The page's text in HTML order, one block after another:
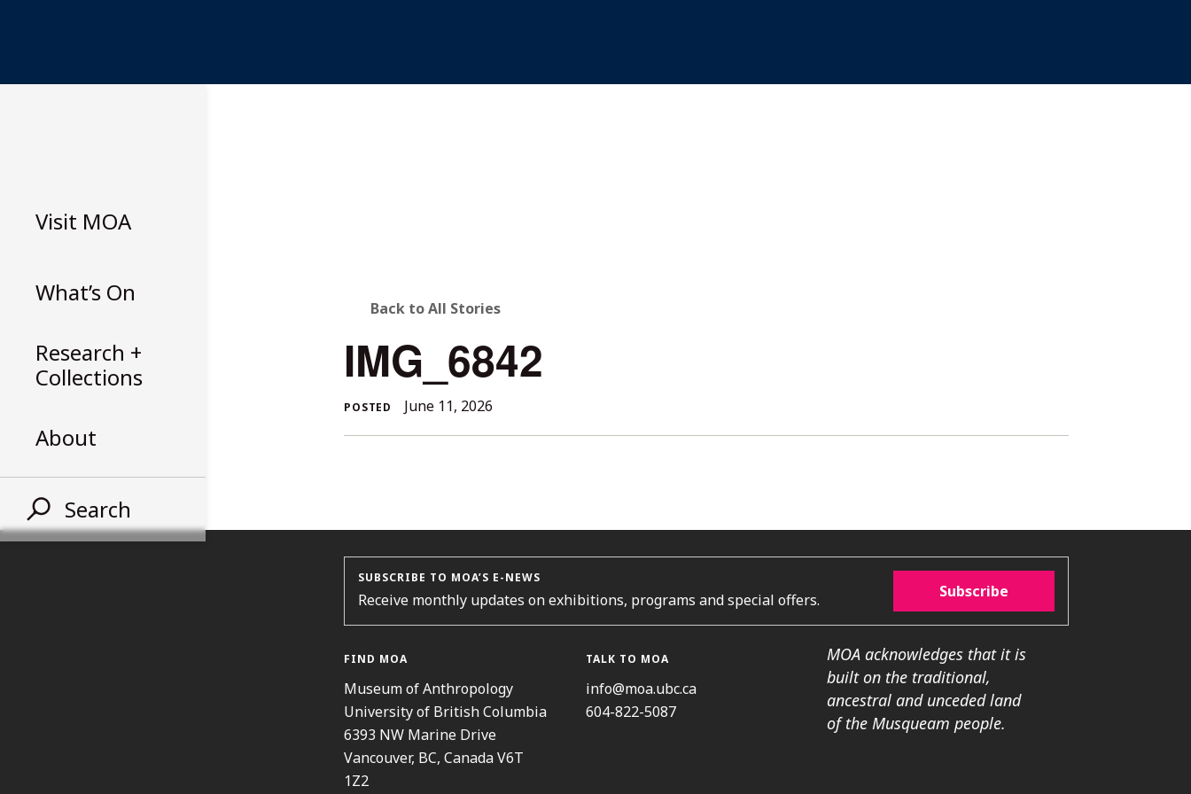
Visit MOA
What’s On
Research +
Collections
About
Search
BACK
TO
ALL
Back to All Stories
IMG_6842
POSTED June 11, 2026
SUBSCRIBE TO MOA’S E-NEWS
Receive monthly updates on exhibitions, programs and special offers. Subscribe
FIND MOA
Museum of Anthropology
University of British Columbia
6393 NW Marine Drive
Vancouver, BC, Canada V6T
1Z2
TALK TO MOA
info@moa.ubc.ca
604-822-5087
MOA acknowledges that it is
built on the traditional,
ancestral and unceded land
of the Musqueam people.